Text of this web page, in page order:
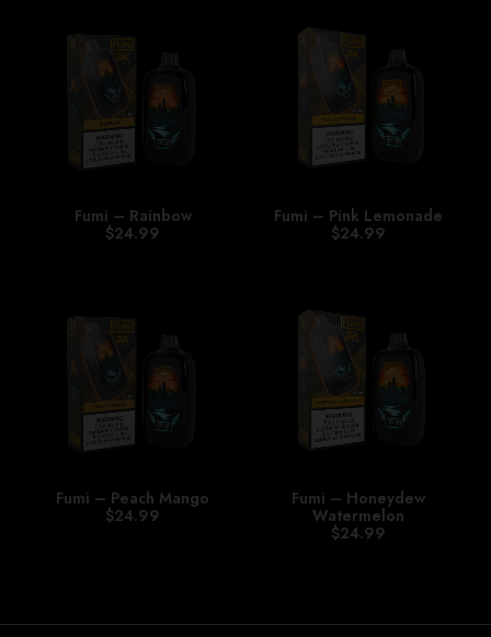
Fumi – Rainbow
$24.99
Fumi – Pink Lemonade
$24.99
Fumi – Peach Mango
$24.99
Fumi – Honeydew
Watermelon
$24.99